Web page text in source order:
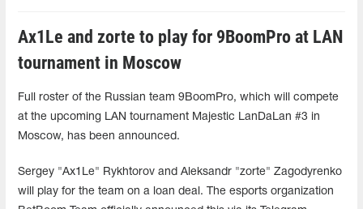
Ax1Le and zorte to play for 9BoomPro at LAN
tournament in Moscow
Full roster of the Russian team 9BoomPro, which will compete
at the upcoming LAN tournament Majestic LanDaLan #3 in
Moscow, has been announced.
Sergey "Ax1Le" Rykhtorov and Aleksandr "zorte" Zagodyrenko
will play for the team on a loan deal. The esports organization